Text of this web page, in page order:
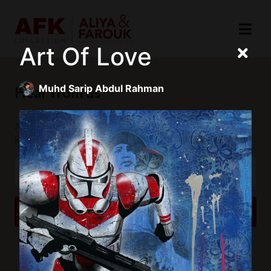
Art Of Love
Muhd Sarip Abdul Rahman
Hear from us
Join our mailing list to receive updates and exclusive
invitations.
SUBSCRIBE